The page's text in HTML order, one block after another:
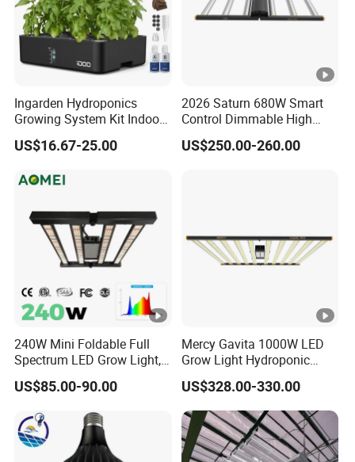
Ingarden Hydroponics
Growing System Kit Indoor
Herb Garden LED Grow
Light
US$16.67-25.00
2026 Saturn 680W Smart
Control Dimmable High
Ppfd LED Best Grow Lights
for Indoor Plants Dlc
US$250.00-260.00
240W Mini Foldable Full
Spectrum LED Grow Light,
2.8 μMol/J High Efficiency,
IP65 Commercial
Farming Plant Growth
Lamp
US$85.00-90.00
Mercy Gavita 1000W LED
Grow Light Hydroponic
Growing System Grow
Lighting
US$328.00-330.00